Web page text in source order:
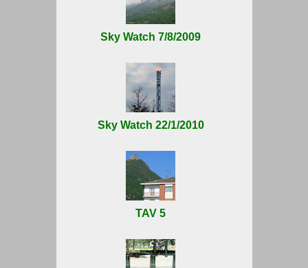
Sky Watch 7/8/2009
Sky Watch 22/1/2010
TAV 5